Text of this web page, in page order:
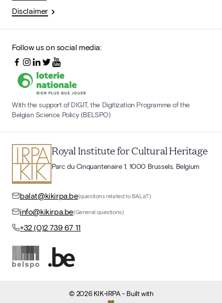
Disclaimer
Follow us on social media:
With the support of DIGIT, the Digitization Programme of the
Belgian Science Policy (BELSPO)
Royal Institute for Cultural Heritage
Parc du Cinquantenaire 1, 1000 Brussels, Belgium
balat@kikirpa.be(questions related to BALaT)
info@kikirpa.be(General questions)
+32 (0)2 739 67 11
© 2026 KIK-IRPA- Built with